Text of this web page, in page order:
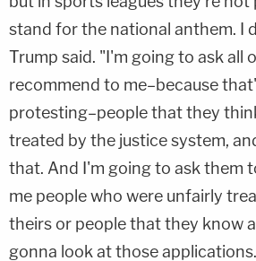
stand for the national anthem. I
Trump said. "I'm going to ask all
recommend to me–because
protesting–people that they
treated by the justice system,
that. And I'm going to ask them
me people who were unfairly
theirs or people that they know
gonna look at those